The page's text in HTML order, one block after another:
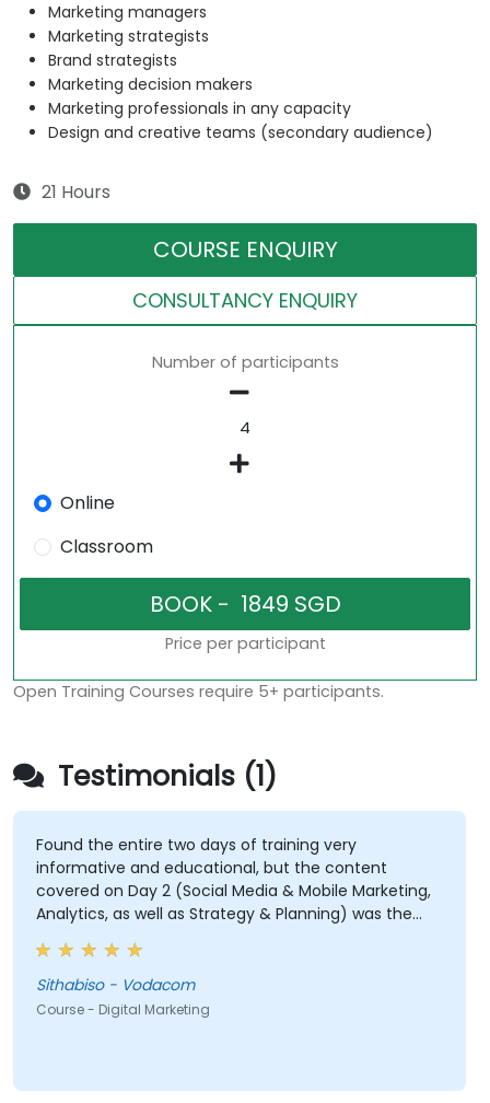
Marketing managers
Marketing strategists
Brand strategists
Marketing decision makers
Marketing professionals in any capacity
Design and creative teams (secondary audience)
21 Hours
COURSE ENQUIRY
CONSULTANCY ENQUIRY
Number of participants
Online
Classroom
Price per participant
Open Training Courses require 5+ participants.
Testimonials (1)
Found the entire two days of training very
informative and educational, but the content
covered on Day 2 (Social Media & Mobile Marketing,
Analytics, as well as Strategy & Planning) was the
most valuable to me as it relates directly to my
current line of work.
Sithabiso - Vodacom
Course - Digital Marketing